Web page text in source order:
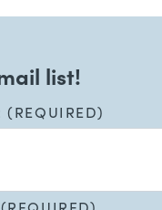
list!
(REQUIRED)